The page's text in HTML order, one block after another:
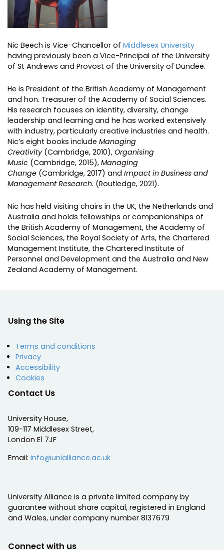
Nic Beech is Vice-Chancellor of Middlesex University
having previously been a Vice-Principal of the University
of St Andrews and Provost of the University of Dundee.
He is President of the British Academy of Management
and hon. Treasurer of the Academy of Social Sciences.
His research focuses on identity, diversity, change
leadership and learning and he has worked extensively
with industry, particularly creative industries and health.
Nic’s eight books include Managing
Creativity(Cambridge, 2010), Organising
Music (Cambridge, 2015), Managing
Change (Cambridge, 2017) and Impact in Business and
Management Research. (Routledge, 2021).
Nic has held visiting chairs in the UK, the Netherlands and
Australia and holds fellowships or companionships of
the British Academy of Management, the Academy of
Social Sciences, the Royal Society of Arts, the Chartered
Management Institute, the Chartered Institute of
Personnel and Development and the Australia and New
Zealand Academy of Management.
Using the Site
Terms and conditions
Privacy
Accessibility
Cookies
Contact Us
University House,
109-117 Middlesex Street,
London E1 7JF
Email: info@unialliance.ac.uk
University Alliance is a private limited company by
guarantee without share capital, registered in England
and Wales, under company number 8137679
Connect with us